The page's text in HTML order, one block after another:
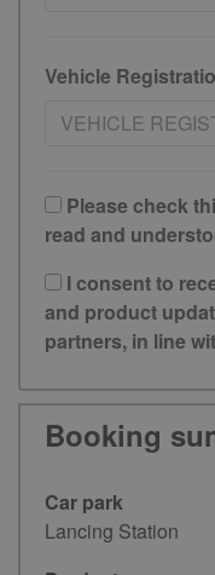
Vehicle
Please check
read and
I consent to
and product
partners, in line
Booking
Car park
Lancing Station